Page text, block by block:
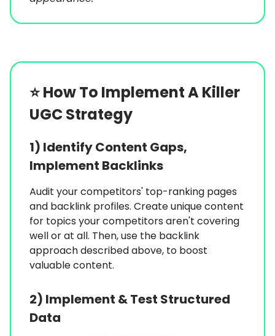
⭐️How To Implement A Killer
UGC Strategy
1) Identify Content Gaps,
Implement Backlinks
Audit your competitors' top-ranking pages
and backlink profiles. Create unique content
for topics your competitors aren't covering
well or at all. Then, use the backlink
approach described above, to boost
valuable content.
2) Implement & Test Structured
Data